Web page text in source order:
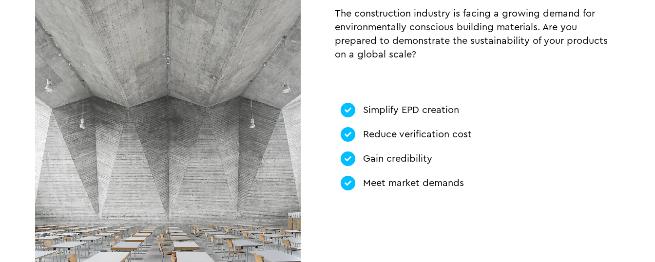
The construction industry is facing a growing demand for
environmentally conscious building materials. Are you
prepared to demonstrate the sustainability of your products
on a global scale?
Simplify EPD creation
Reduce verification cost
Gain credibility
Meet market demands